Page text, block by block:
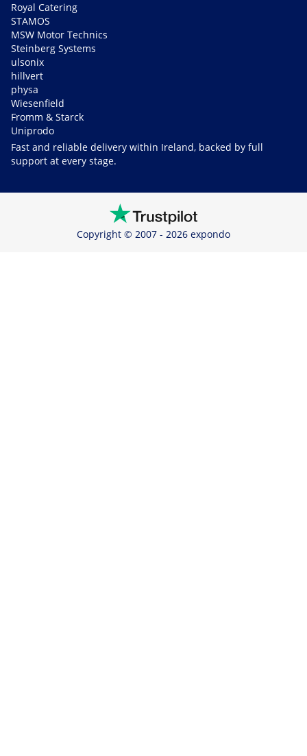
Royal Catering
STAMOS
MSW Motor Technics
Steinberg Systems
ulsonix
hillvert
physa
Wiesenfield
Fromm & Starck
Uniprodo
Fast and reliable delivery within Ireland, backed by full
support at every stage.
Copyright © 2007 - 2026 expondo